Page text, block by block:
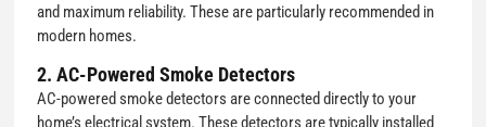
and maximum reliability. These are particularly recommended in
modern homes.
2. AC-Powered Smoke Detectors
AC-powered smoke detectors are connected directly to your
home’s electrical system. These detectors are typically installed